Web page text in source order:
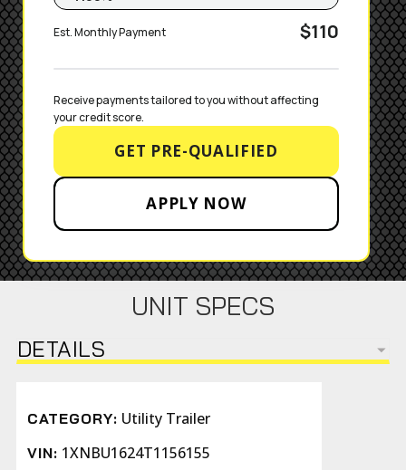
Est. Monthly Payment $110
Receive payments tailored to you without affecting
your credit score.
GET PRE-QUALIFIED
APPLY NOW
UNIT SPECS
DETAILS
CATEGORY: Utility Trailer
VIN: 1XNBU1624T1156155